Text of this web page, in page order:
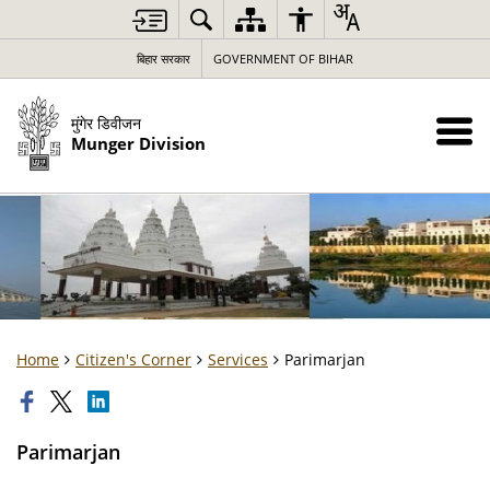
बिहार सरकार GOVERNMENT OF BIHAR
मुंगेर डिवीजन
Munger Division
Home Citizen's Corner Services Parimarjan
Parimarjan